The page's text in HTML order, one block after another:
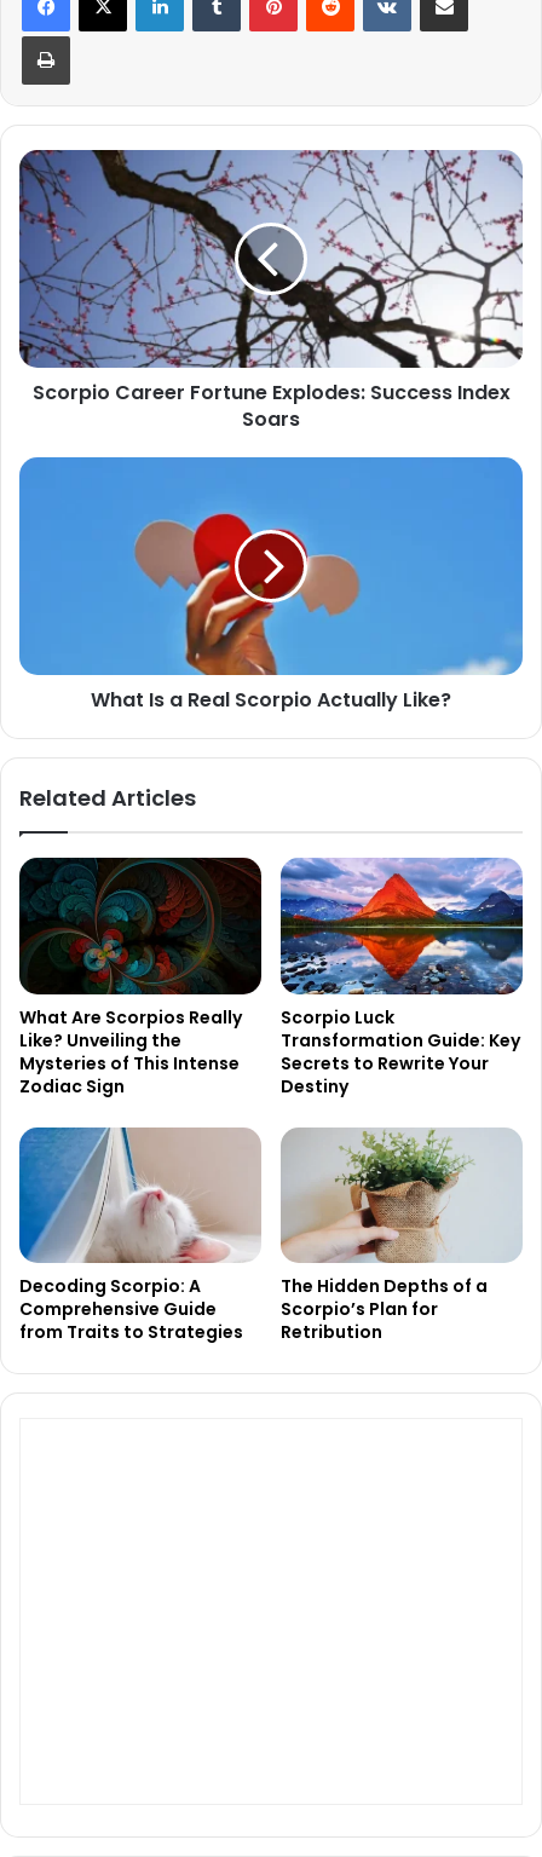
Print
Scorpio
Career
Fortune
Explodes:
Success
Index
Soars
Scorpio Career Fortune Explodes: Success Index
Soars
What
What Is a Real Scorpio Actually Like?
Related Articles
What Are Scorpios Really
Like? Unveiling the
Mysteries of This Intense
Zodiac Sign
Scorpio Luck
Transformation Guide: Key
Secrets to Rewrite Your
Destiny
Decoding Scorpio: A
Comprehensive Guide
from Traits to Strategies
The Hidden Depths of a
Scorpio’s Plan for
Retribution